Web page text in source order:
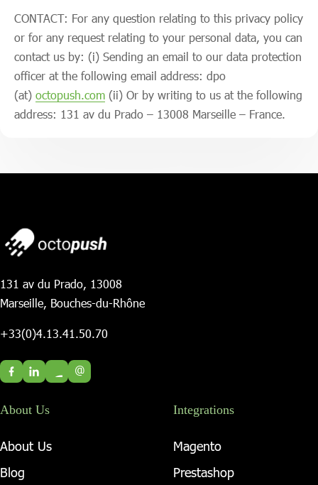
CONTACT: For any question relating to this privacy policy
or for any request relating to your personal data, you can
contact us by: (i) Sending an email to our data protection
officer at the following email address: dpo
(at) octopush.com (ii) Or by writing to us at the following
address: 131 av du Prado – 13008 Marseille – France.
131 av du Prado, 13008
Marseille, Bouches-du-Rhône
+33(0)4.13.41.50.70
@
About Us
About Us
Blog
Integrations
Magento
Prestashop